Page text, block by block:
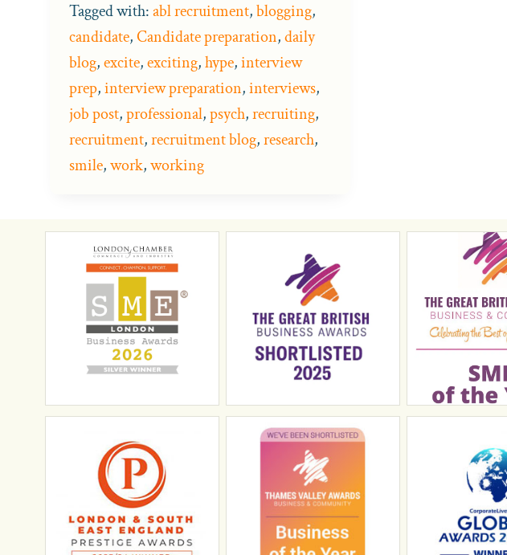
Tagged with:abl recruitment,blogging,
candidate,Candidate preparation,daily
blog,excite,exciting,hype,interview
prep,interview preparation,interviews,
job post,professional,psych,recruiting,
recruitment,recruitment blog,research,
smile,work,working